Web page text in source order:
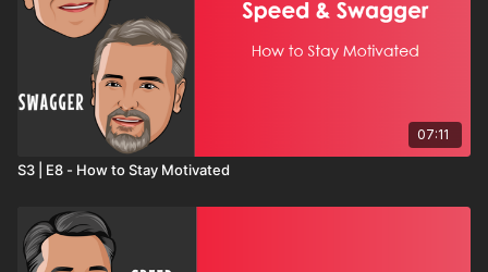
07:11
S3 | E8 - How to Stay Motivated